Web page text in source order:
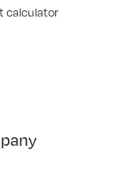
calculator